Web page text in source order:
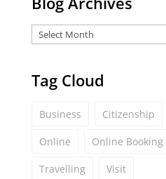
Tag Cloud
Business Citizenship
Online Online Booking
Travelling Visit